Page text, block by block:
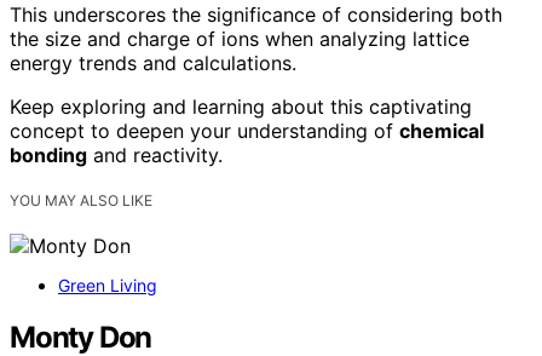
This underscores the significance of considering both
the size and charge of ions when analyzing lattice
energy trends and calculations.
Keep exploring and learning about this captivating
concept to deepen your understanding of chemical
bonding and reactivity.
YOU MAY ALSO LIKE
Green Living
Monty Don